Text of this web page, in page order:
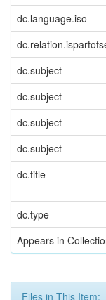
dc.language.iso
dc.subject
dc.subject
dc.subject
dc.subject
dc.title
dc.type
Appears in
Files in This Item: